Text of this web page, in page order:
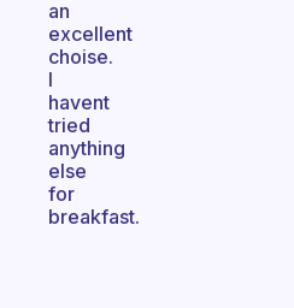
an
excellent
choise.
I
havent
tried
anything
else
for
breakfast.